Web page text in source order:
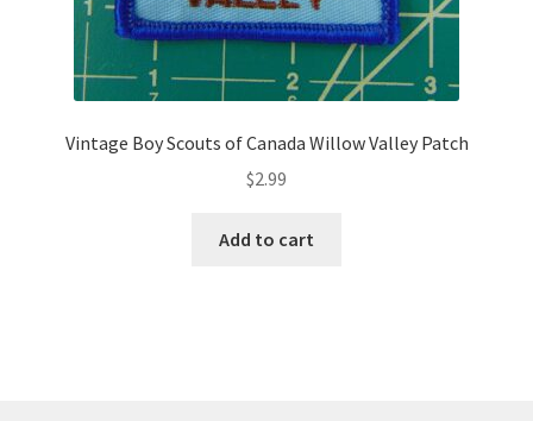
Vintage Boy Scouts of Canada Willow Valley Patch
$2.99
Add to cart